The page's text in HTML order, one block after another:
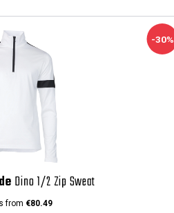
Dino 1/2 Zip Sweat
from €80.49
-30%